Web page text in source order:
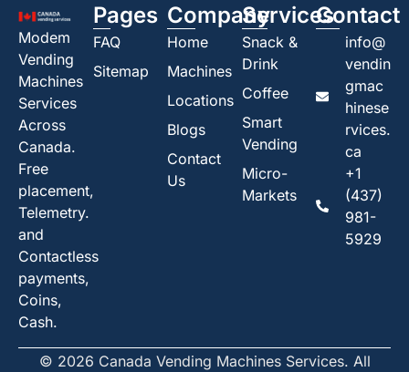
Modem
Vending
Machines
Services
Across
Canada.
Free
placement,
Telemetry.
and
Contactless
payments,
Coins,
Cash.
Pages
FAQ
Sitemap
Company
Home
Machines
Locations
Blogs
Contact
Us
Services
Snack &
Drink
Coffee
Smart
Vending
Micro-
Markets
Contact
info@
vendin
gmac
hinese
rvices.
ca
+1
(437)
981-
5929
© 2026 Canada Vending Machines Services. All